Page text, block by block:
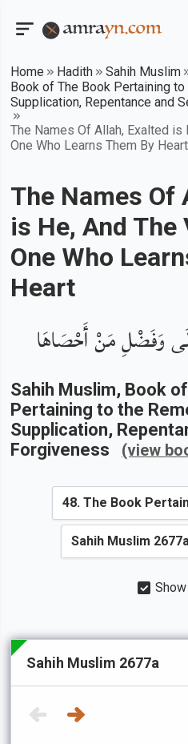
Home Hadith
Sahih Muslim
Book of The Book Pertaining
Supplication, Repentance and
The Names Of Allah, Exalted is
One Who Learns Them By Heart
The Names Of
is He, And
One Who
Heart
وَفَضْلِ مَنْ أَحْصَاهَا
Sahih Muslim, Book of
Pertaining to the
Supplication,
Forgiveness
(view
Sahih Muslim 2677a